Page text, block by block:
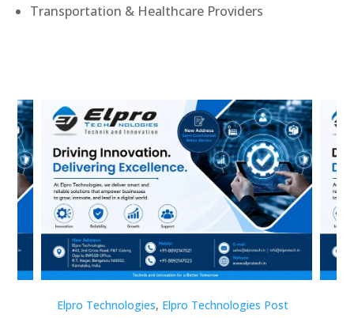
Transportation & Healthcare Providers
Elpro Technologies, Elpro Technologies Post